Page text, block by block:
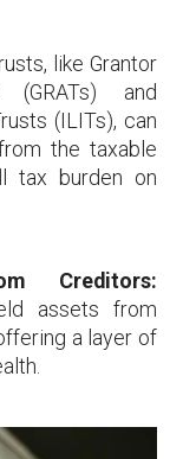
like Grantor
(GRATs) and
(ILITs), can
the taxable
tax burden on
Creditors:
assets from
a layer of